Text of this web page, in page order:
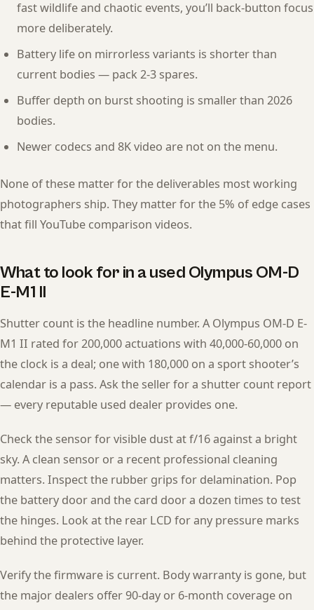
fast wildlife and chaotic events, you’ll back-button focus
more deliberately.
Battery life on mirrorless variants is shorter than
current bodies — pack 2-3 spares.
Buffer depth on burst shooting is smaller than 2026
bodies.
Newer codecs and 8K video are not on the menu.
None of these matter for the deliverables most working
photographers ship. They matter for the 5% of edge cases
that fill YouTube comparison videos.
What to look for in a used Olympus OM-D
E-M1 II
Shutter count is the headline number. A Olympus OM-D E-
M1 II rated for 200,000 actuations with 40,000-60,000 on
the clock is a deal; one with 180,000 on a sport shooter’s
calendar is a pass. Ask the seller for a shutter count report
— every reputable used dealer provides one.
Check the sensor for visible dust at f/16 against a bright
sky. A clean sensor or a recent professional cleaning
matters. Inspect the rubber grips for delamination. Pop
the battery door and the card door a dozen times to test
the hinges. Look at the rear LCD for any pressure marks
behind the protective layer.
Verify the firmware is current. Body warranty is gone, but
the major dealers offer 90-day or 6-month coverage on